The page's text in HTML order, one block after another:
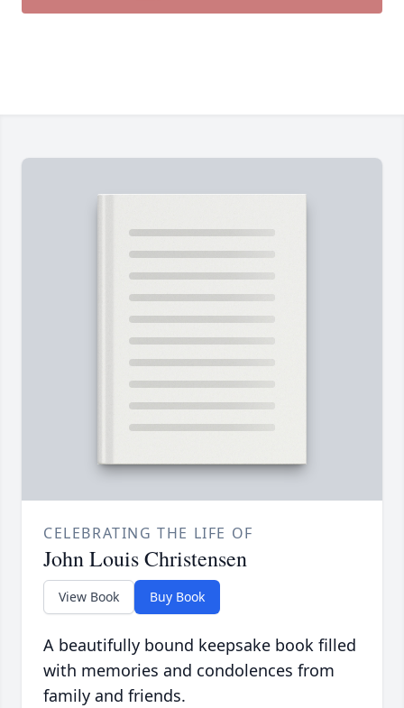
CELEBRATING THE LIFE OF
John Louis Christensen
View Book Buy Book
A beautifully bound keepsake book filled
with memories and condolences from
family and friends.